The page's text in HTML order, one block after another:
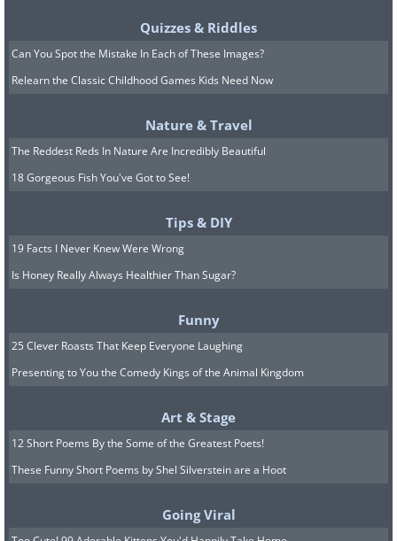
Quizzes & Riddles
Can You Spot the Mistake In Each of These Images?
Relearn the Classic Childhood Games Kids Need Now
Nature & Travel
The Reddest Reds In Nature Are Incredibly Beautiful
18 Gorgeous Fish You've Got to See!
Tips & DIY
19 Facts I Never Knew Were Wrong
Is Honey Really Always Healthier Than Sugar?
Funny
25 Clever Roasts That Keep Everyone Laughing
Presenting to You the Comedy Kings of the Animal Kingdom
Art & Stage
12 Short Poems By the Some of the Greatest Poets!
These Funny Short Poems by Shel Silverstein are a Hoot
Going Viral